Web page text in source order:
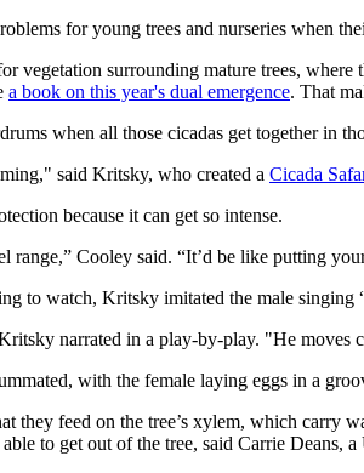
for young trees and nurseries when
vegetation surrounding mature trees,
a book on this year's dual emergence. That
when all those cicadas get together in
said Kritsky, who created a Cicada
because it can get so intense.
range,” Cooley said. “It’d be like putting
to watch, Kritsky imitated the male
narrated in a play-by-play. "He moves
with the female laying eggs in a
they feed on the tree’s xylem, which carry
to get out of the tree, said Carrie Deans,